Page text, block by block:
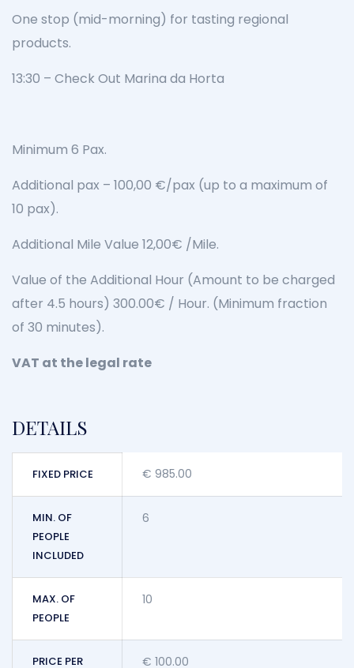
One stop (mid-morning) for tasting regional
products.
13:30 – Check Out Marina da Horta
Minimum 6 Pax.
Additional pax – 100,00 €/pax (up to a maximum of
10 pax).
Additional Mile Value 12,00€ /Mile.
Value of the Additional Hour (Amount to be charged
after 4.5 hours) 300.00€ / Hour. (Minimum fraction
of 30 minutes).
VAT at the legal rate
DETAILS
FIXED PRICE € 985.00
MIN. OF
PEOPLE
INCLUDED
6
MAX. OF
PEOPLE
10
PRICE PER € 100.00